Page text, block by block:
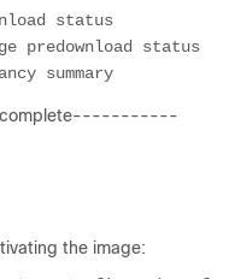
status
predownload status
summary
complete-----------
the image: